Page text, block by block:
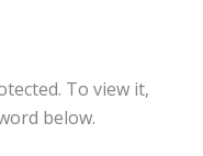
To view it,
below.